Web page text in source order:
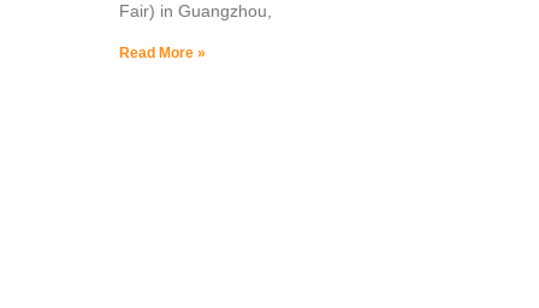
Fair) in Guangzhou,
Read More »